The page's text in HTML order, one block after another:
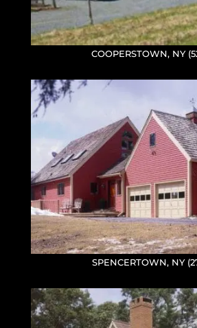
COOPERSTOWN, NY
SPENCERTOWN, NY